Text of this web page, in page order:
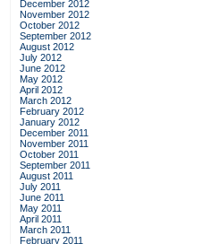
December 2012
November 2012
October 2012
September 2012
August 2012
July 2012
June 2012
May 2012
April 2012
March 2012
February 2012
January 2012
December 2011
November 2011
October 2011
September 2011
August 2011
July 2011
June 2011
May 2011
April 2011
March 2011
February 2011